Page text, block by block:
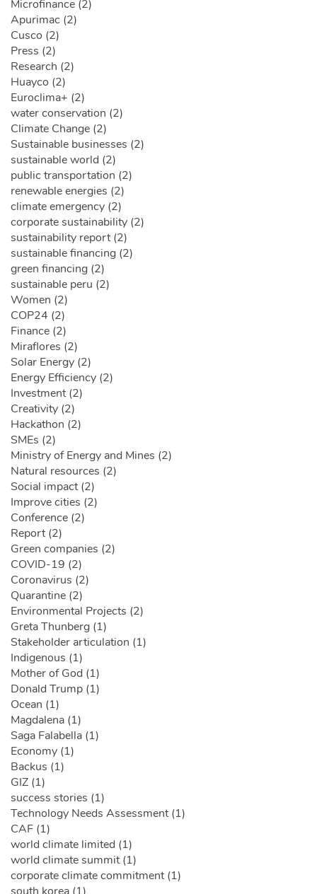
Microfinance (2)
Apurimac (2)
Cusco (2)
Press (2)
Research (2)
Huayco (2)
Euroclima+ (2)
water conservation (2)
Climate Change (2)
Sustainable businesses (2)
sustainable world (2)
public transportation (2)
renewable energies (2)
climate emergency (2)
corporate sustainability (2)
sustainability report (2)
sustainable financing (2)
green financing (2)
sustainable peru (2)
Women (2)
COP24 (2)
Finance (2)
Miraflores (2)
Solar Energy (2)
Energy Efficiency (2)
Investment (2)
Creativity (2)
Hackathon (2)
SMEs (2)
Ministry of Energy and Mines (2)
Natural resources (2)
Social impact (2)
Improve cities (2)
Conference (2)
Report (2)
Green companies (2)
COVID-19 (2)
Coronavirus (2)
Quarantine (2)
Environmental Projects (2)
Greta Thunberg (1)
Stakeholder articulation (1)
Indigenous (1)
Mother of God (1)
Donald Trump (1)
Ocean (1)
Magdalena (1)
Saga Falabella (1)
Economy (1)
Backus (1)
GIZ (1)
success stories (1)
Technology Needs Assessment (1)
CAF (1)
world climate limited (1)
world climate summit (1)
corporate climate commitment (1)